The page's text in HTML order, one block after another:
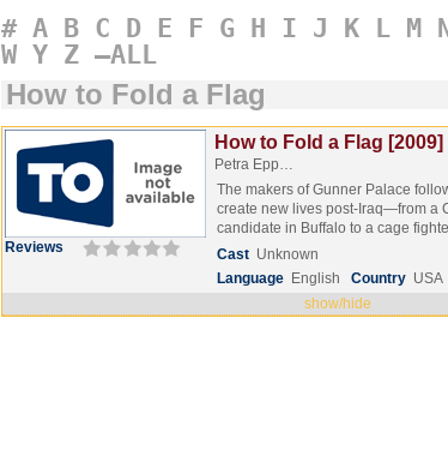
# A B C D E F G H I J K L M
W Y Z –ALL
How to Fold a Flag
Reviews
How to Fold a Flag [2009]
Petra Epp…
The makers of Gunner Palace
create new lives post-Iraq—from a
candidate in Buffalo to a cage
Cast Unknown
Language English Country USA
show/hide